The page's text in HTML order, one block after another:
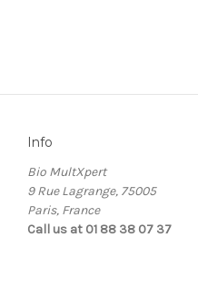
Info
Bio MultXpert
9 Rue Lagrange, 75005
Paris, France
Call us at 01 88 38 07 37